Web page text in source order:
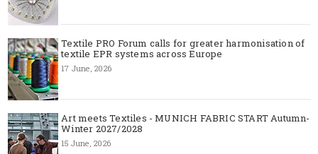
Textile PRO Forum calls for greater harmonisation of
textile EPR systems across Europe
17 June, 2026
Art meets Textiles - MUNICH FABRIC START Autumn-
Winter 2027/2028
15 June, 2026